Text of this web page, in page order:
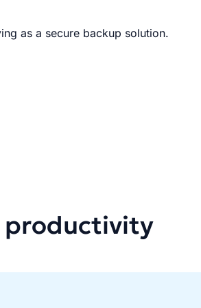
as a secure backup solution.
productivity